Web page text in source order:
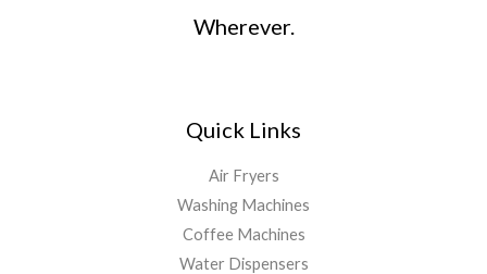
Wherever.
Quick Links
Air Fryers
Washing Machines
Coffee Machines
Water Dispensers